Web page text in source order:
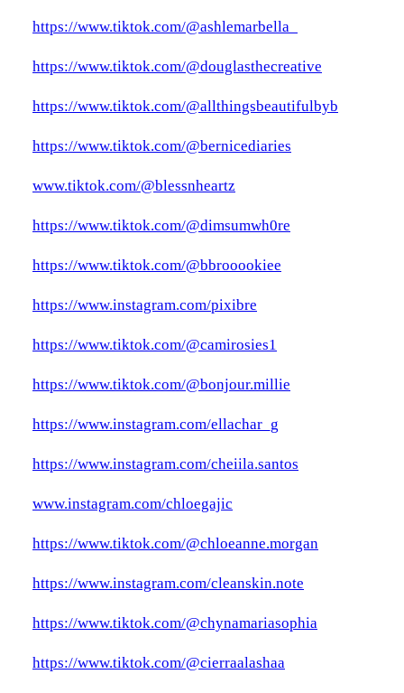
https://www.tiktok.com/@ashlemarbella_
https://www.tiktok.com/@douglasthecreative
https://www.tiktok.com/@allthingsbeautifulbyb
https://www.tiktok.com/@bernicediaries
www.tiktok.com/@blessnheartz
https://www.tiktok.com/@dimsumwh0re
https://www.tiktok.com/@bbrooookiee
https://www.instagram.com/pixibre
https://www.tiktok.com/@camirosies1
https://www.tiktok.com/@bonjour.millie
https://www.instagram.com/ellachar_g
https://www.instagram.com/cheiila.santos
www.instagram.com/chloegajic
https://www.tiktok.com/@chloeanne.morgan
https://www.instagram.com/cleanskin.note
https://www.tiktok.com/@chynamariasophia
https://www.tiktok.com/@cierraalashaa